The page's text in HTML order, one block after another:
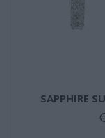
SAPPHIRE